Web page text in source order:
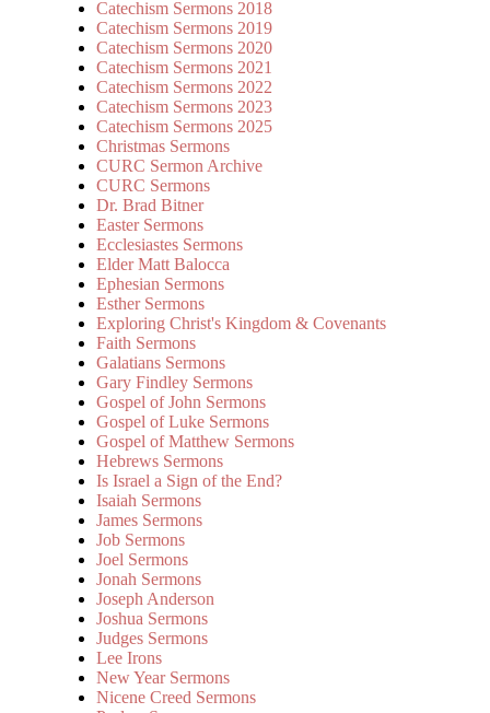
Catechism Sermons 2018
Catechism Sermons 2019
Catechism Sermons 2020
Catechism Sermons 2021
Catechism Sermons 2022
Catechism Sermons 2023
Catechism Sermons 2025
Christmas Sermons
CURC Sermon Archive
CURC Sermons
Dr. Brad Bitner
Easter Sermons
Ecclesiastes Sermons
Elder Matt Balocca
Ephesian Sermons
Esther Sermons
Exploring Christ's Kingdom & Covenants
Faith Sermons
Galatians Sermons
Gary Findley Sermons
Gospel of John Sermons
Gospel of Luke Sermons
Gospel of Matthew Sermons
Hebrews Sermons
Is Israel a Sign of the End?
Isaiah Sermons
James Sermons
Job Sermons
Joel Sermons
Jonah Sermons
Joseph Anderson
Joshua Sermons
Judges Sermons
Lee Irons
New Year Sermons
Nicene Creed Sermons